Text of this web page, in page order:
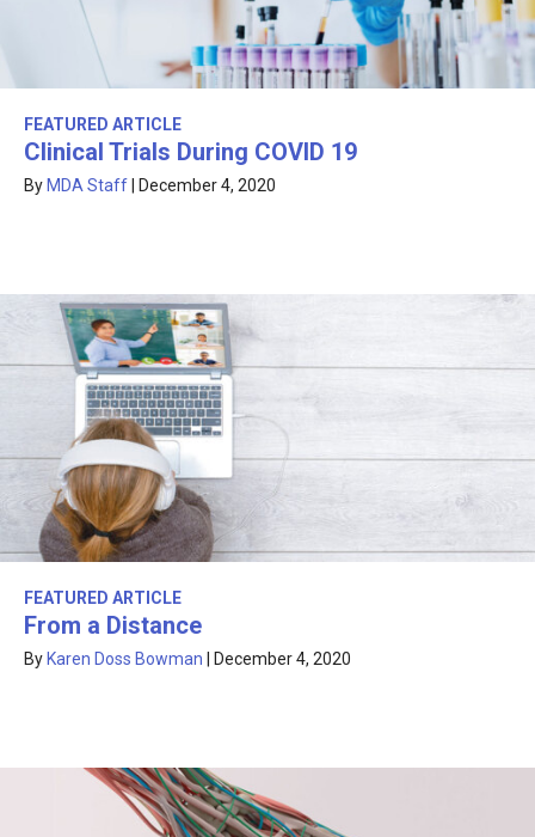
FEATURED ARTICLE
Clinical Trials During COVID 19
By MDA Staff December 4, 2020
FEATURED ARTICLE
From a Distance
By Karen Doss Bowman December 4, 2020